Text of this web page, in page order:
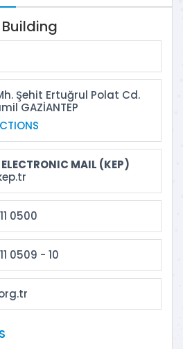
Şehit Ertuğrul Polat Cd.
GAZİANTEP
ELECTRONIC MAIL (KEP)
0500
0509 - 10